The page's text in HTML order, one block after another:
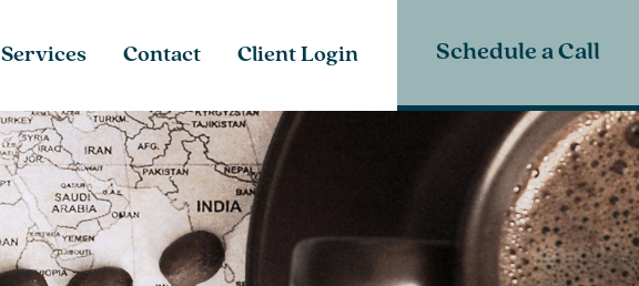
Services Contact Client Login Schedule a Call